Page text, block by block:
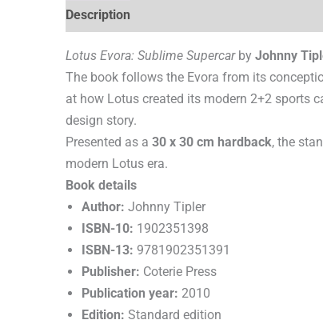
Description
Lotus Evora: Sublime Supercarby Johnny
The book follows the Evora from its
at how Lotus created its modern 2+2 sports
design story.
Presented as a 30 x 30 cm hardback, the
modern Lotus era.
Book details
Author: Johnny Tipler
ISBN-10: 1902351398
ISBN-13: 9781902351391
Publisher: Coterie Press
Publication year: 2010
Edition: Standard edition